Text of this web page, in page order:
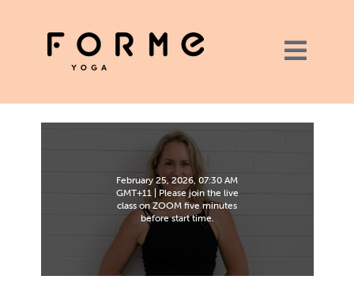
February 25, 2026, 07:30 AM
GMT+11 | Please join the live
class on ZOOM five minutes
before start time.